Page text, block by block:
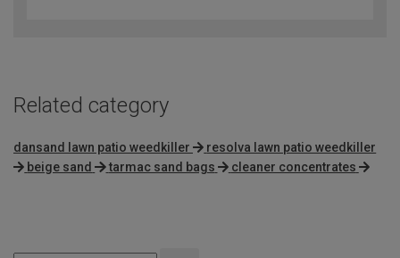
Related category
dansand lawn patio weedkiller
resolva lawn patio weedkiller
beige sand
tarmac sand bags cleaner concentrates